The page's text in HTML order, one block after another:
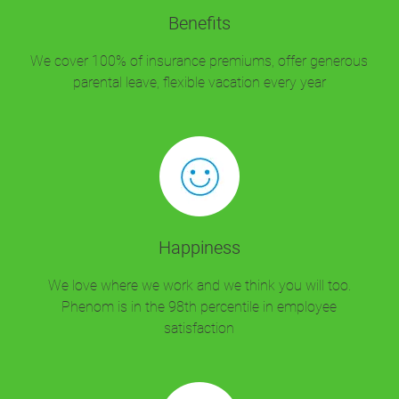
Benefits
We cover 100% of insurance premiums, offer generous
parental leave, flexible vacation every year
Happiness
We love where we work and we think you will too.
Phenom is in the 98th percentile in employee
satisfaction